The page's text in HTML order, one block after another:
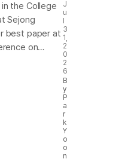
the College
Sejong
best paper at
on
Seoul to
effectiveness
J
u
3
1,
2
0
2
6
B
y
P
a
r
k
Y
o
o
n